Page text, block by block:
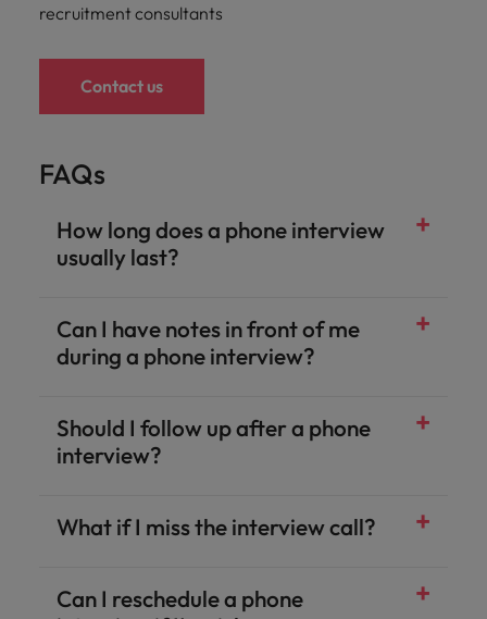
recruitment consultants
Contact us
FAQs
How long does a phone interview
usually last?
Can I have notes in front of me
during a phone interview?
Should I follow up after a phone
interview?
What if I miss the interview call?
Can I reschedule a phone